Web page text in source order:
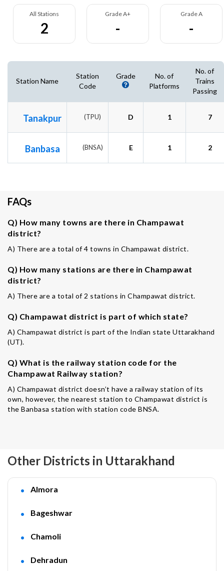
All Stations
2
Grade A+
-
Grade A
-
Station Name
Station
Code
Grade
No. of
Platforms
No. of
Trains
Passing
Tanakpur (TPU) D 1 7
Banbasa (BNSA) E 1 2
FAQs
Q) How many towns are there in Champawat
district?
A) There are a total of 4 towns in Champawat district.
Q) How many stations are there in Champawat
district?
A) There are a total of 2 stations in Champawat district.
Q) Champawat district is part of which state?
A) Champawat district is part of the Indian state Uttarakhand
(UT).
Q) What is the railway station code for the
Champawat Railway station?
A) Champawat district doesn’t have a railway station of its
own, however, the nearest station to Champawat district is
the Banbasa station with station code BNSA.
Other Districts in Uttarakhand
Almora
Bageshwar
Chamoli
Dehradun